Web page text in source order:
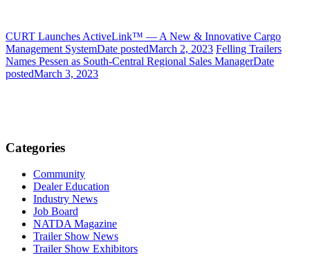
CURT Launches ActiveLink™ — A New & Innovative Cargo
Management SystemDate postedMarch 2, 2023 Felling Trailers
Names Pessen as South-Central Regional Sales ManagerDate
postedMarch 3, 2023
Categories
Community
Dealer Education
Industry News
Job Board
NATDA Magazine
Trailer Show News
Trailer Show Exhibitors